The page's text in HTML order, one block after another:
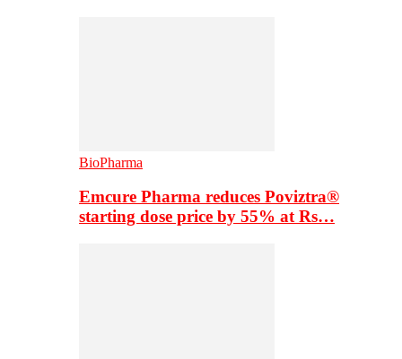
BioPharma
Emcure Pharma reduces Poviztra®
starting dose price by 55% at Rs…